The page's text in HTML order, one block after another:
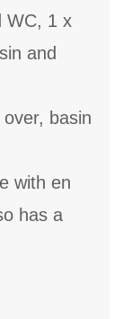
WC, 1 x
and
basin
with en
has a